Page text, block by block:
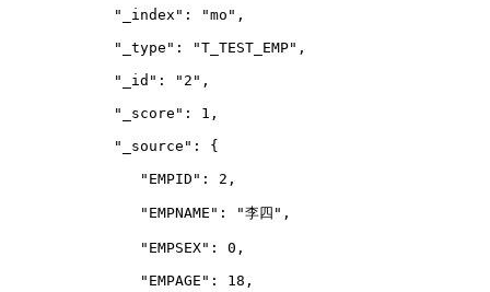
            "_index": "mo",
            "_type": "T_TEST_EMP",
            "_id": "2",
            "_score": 1,
            "_source": {
               "EMPID": 2,
               "EMPNAME": "李四",
               "EMPSEX": 0,
               "EMPAGE": 18,